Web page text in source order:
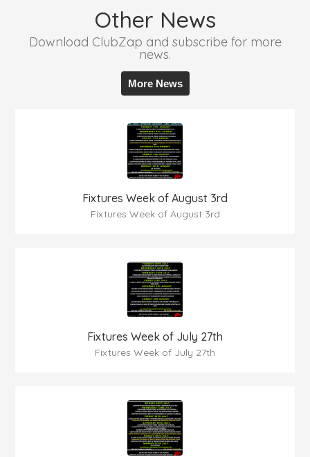
Other News
Download ClubZap and subscribe for more
news.
More News
Fixtures Week of August 3rd
Fixtures Week of August 3rd
Fixtures Week of July 27th
Fixtures Week of July 27th